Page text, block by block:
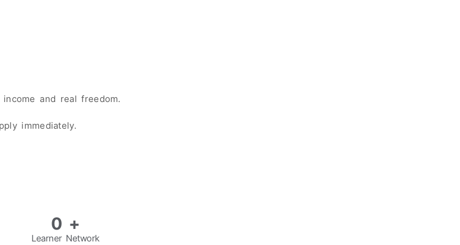
and real freedom.
immediately.
0 +
Learner Network